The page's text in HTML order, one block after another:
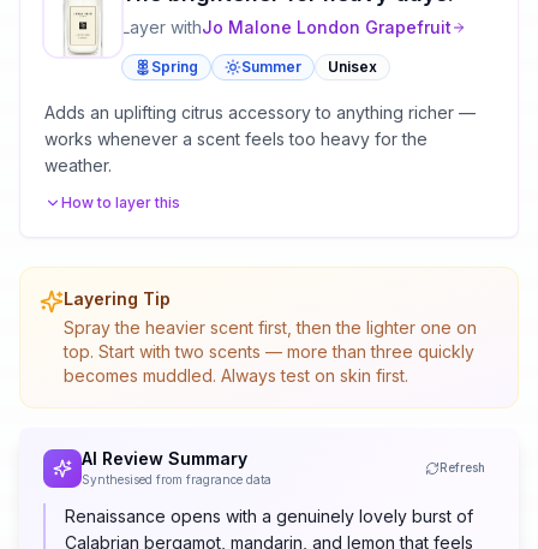
Layer withJo Malone London Grapefruit
Spring Summer Unisex
Adds an uplifting citrus accessory to anything richer —
works whenever a scent feels too heavy for the
weather.
How to layer this
Layering Tip
Spray the heavier scent first, then the lighter one on
top. Start with two scents — more than three quickly
becomes muddled. Always test on skin first.
AI Review Summary
Synthesised from fragrance data
Refresh
Renaissance opens with a genuinely lovely burst of
Calabrian bergamot, mandarin, and lemon that feels